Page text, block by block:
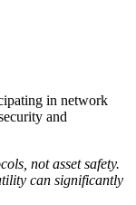
in network
and
not asset safety.
can significantly